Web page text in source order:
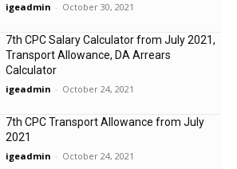
igeadmin - October 30, 2021
7th CPC Salary Calculator from July 2021,
Transport Allowance, DA Arrears
Calculator
igeadmin - October 24, 2021
7th CPC Transport Allowance from July
2021
igeadmin - October 24, 2021